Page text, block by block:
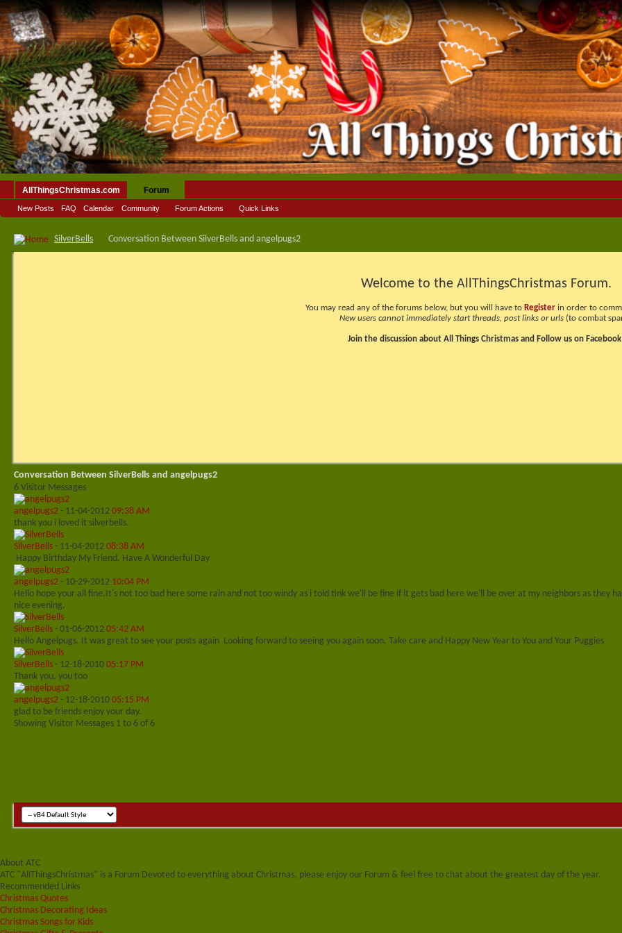
AllThingsChristmas.com Forum
New Posts FAQ Calendar Community Forum Actions Quick Links
SilverBells Conversation Between SilverBells and angelpugs2
Welcome to the AllThingsChristmas Forum.
You may read any of the forums below, but you will have to Register in order to
New users cannot immediately start threads, post links or urls (to combat
Join the discussion about All Things Christmas and Follow us on
Conversation Between SilverBells and angelpugs2
6 Visitor Messages
angelpugs2 - 11-04-2012 09:38 AM
thank you i loved it silverbells.
SilverBells - 11-04-2012 08:38 AM
Happy Birthday My Friend. Have A Wonderful Day
angelpugs2 - 10-29-2012 10:04 PM
Hello hope your all fine.It's not too bad here some rain and not too windy as i told tink we'll be fine if it gets bad here we'll be over at my neighbors as they
nice evening.
SilverBells - 01-06-2012 05:42 AM
Hello Angelpugs. It was great to see your posts again Looking forward to seeing you again soon. Take care and Happy New Year to You and Your Puggies
SilverBells - 12-18-2010 05:17 PM
Thank you, you too
angelpugs2 - 12-18-2010 05:15 PM
glad to be friends enjoy your day.
Showing Visitor Messages 1 to 6 of 6
About ATC
ATC "AllThingsChristmas" is a Forum Devoted to everything about Christmas, please enjoy our Forum & feel free to chat about the greatest day of the year.
Recommended Links
Christmas Quotes
Christmas Decorating Ideas
Christmas Songs for Kids